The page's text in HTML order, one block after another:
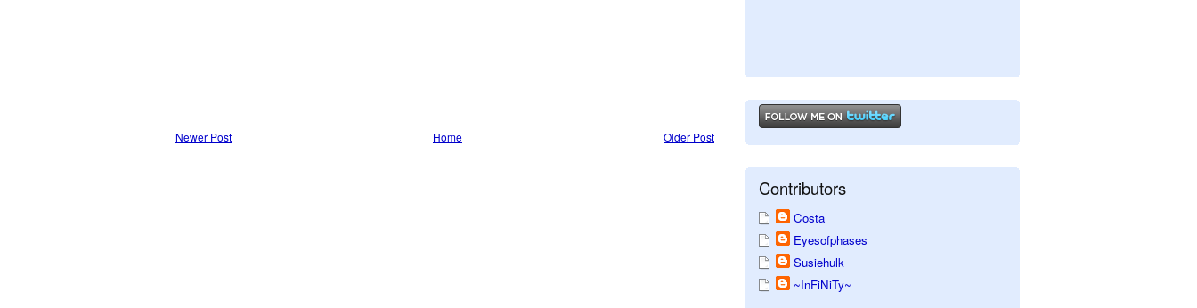
Newer Post Older Post
Home
Contributors
Costa
Eyesofphases
Susiehulk
~InFiNiTy~